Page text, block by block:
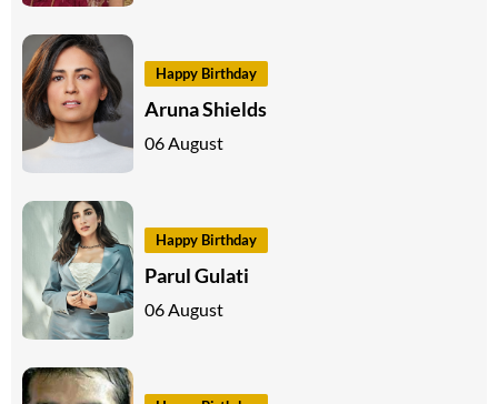
Happy Birthday
Aruna Shields
06 August
Happy Birthday
Parul Gulati
06 August